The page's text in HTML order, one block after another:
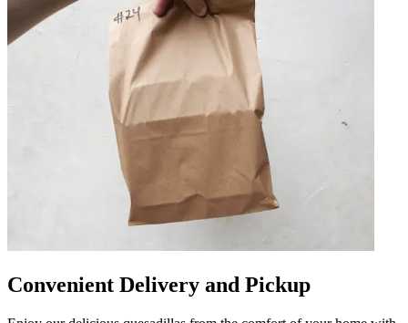
Convenient Delivery and Pickup